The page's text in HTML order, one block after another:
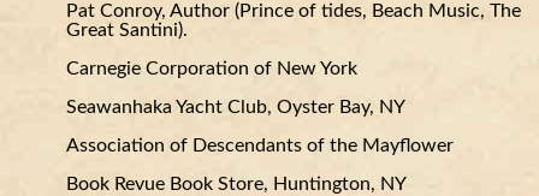
Pat Conroy, Author (Prince of tides, Beach Music, The
Great Santini).
Carnegie Corporation of New York
Seawanhaka Yacht Club, Oyster Bay, NY
Association of Descendants of the Mayflower
Book Revue Book Store, Huntington, NY